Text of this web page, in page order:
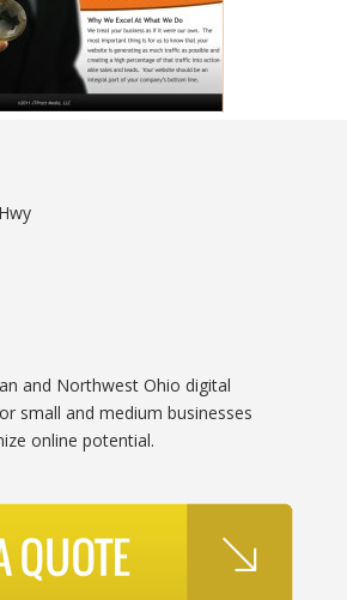
and Northwest Ohio digital
small and medium businesses
online potential.